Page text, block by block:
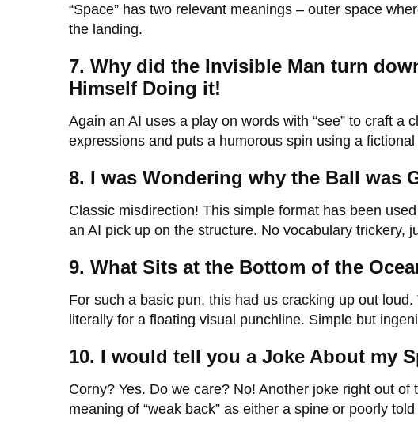
“Space” has two relevant meanings – outer space
the landing.
7. Why did the Invisible Man turn
Himself Doing it!
Again an AI uses a play on words with “see” to craft
expressions and puts a humorous spin using a
8. I was Wondering why the Ball was
Classic misdirection! This simple format has been
an AI pick up on the structure. No vocabulary trickery,
9. What Sits at the Bottom of the
For such a basic pun, this had us cracking up out
literally for a floating visual punchline. Simple but
10. I would tell you a Joke About my
Corny? Yes. Do we care? No! Another joke right out
meaning of “weak back” as either a spine or poorly